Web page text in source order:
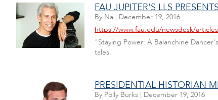
FAU JUPITER'S LLS
By Na | December 19, 2016
https://www.fau.edu/newsdesk/
"Staying Power: A Balanchine
tales.
PRESIDENTIAL HISTORIAN
By Polly Burks | December 19, 2016